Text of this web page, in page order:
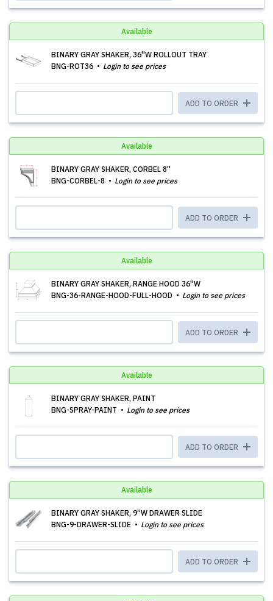
Available
BINARY GRAY SHAKER, 36''W ROLLOUT TRAY
BNG-ROT36
Login to see prices
ADD TO ORDER
Available
BINARY GRAY SHAKER, CORBEL 8''
BNG-CORBEL-8
Login to see prices
ADD TO ORDER
Available
BINARY GRAY SHAKER, RANGE HOOD 36''W
BNG-36-RANGE-HOOD-FULL-HOOD
Login to see prices
ADD TO ORDER
Available
BINARY GRAY SHAKER, PAINT
BNG-SPRAY-PAINT
Login to see prices
ADD TO ORDER
Available
BINARY GRAY SHAKER, 9''W DRAWER SLIDE
BNG-9-DRAWER-SLIDE
Login to see prices
ADD TO ORDER